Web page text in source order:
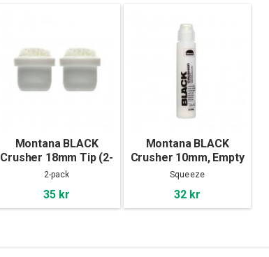
Montana BLACK
Crusher 18mm Tip (2-
pack)
2-pack
35 kr
Montana BLACK
Crusher 10mm, Empty
Squeeze
32 kr